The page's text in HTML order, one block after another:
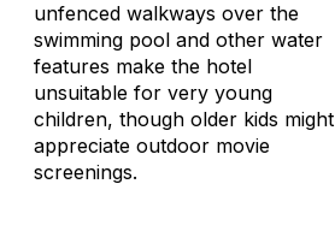
unfenced walkways over the
swimming pool and other water
features make the hotel
unsuitable for very young
children, though older kids might
appreciate outdoor movie
screenings.